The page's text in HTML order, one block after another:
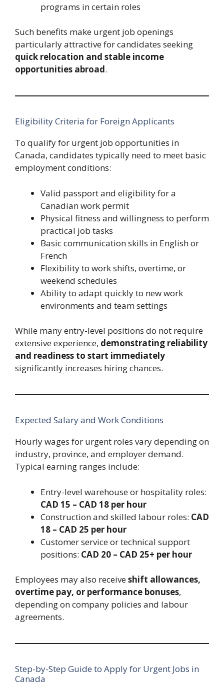
programs in certain roles
Such benefits make urgent job openings
particularly attractive for candidates seeking
quick relocation and stable income
opportunities abroad.
Eligibility Criteria for Foreign Applicants
To qualify for urgent job opportunities in
Canada, candidates typically need to meet basic
employment conditions:
Valid passport and eligibility for a
Canadian work permit
Physical fitness and willingness to perform
practical job tasks
Basic communication skills in English or
French
Flexibility to work shifts, overtime, or
weekend schedules
Ability to adapt quickly to new work
environments and team settings
While many entry-level positions do not require
extensive experience, demonstrating reliability
and readiness to start immediately
significantly increases hiring chances.
Expected Salary and Work Conditions
Hourly wages for urgent roles vary depending on
industry, province, and employer demand.
Typical earning ranges include:
Entry-level warehouse or hospitality roles:
CAD 15 – CAD 18 per hour
Construction and skilled labour roles: CAD
18 – CAD 25 per hour
Customer service or technical support
positions: CAD 20 – CAD 25+ per hour
Employees may also receiveshift allowances,
overtime pay, or performance bonuses,
depending on company policies and labour
agreements.
Step-by-Step Guide to Apply for Urgent Jobs in
Canada